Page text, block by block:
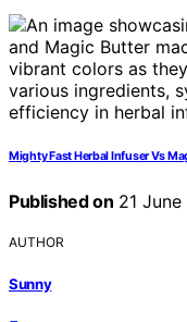
Mighty Fast Herbal Infuser Vs
Published on 21
AUTHOR
Sunny